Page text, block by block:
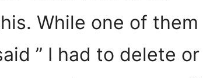
While one of them
” I had to delete or